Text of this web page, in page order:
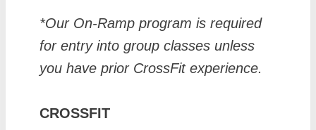
*Our On-Ramp program is required
for entry into group classes unless
you have prior CrossFit experience.
CROSSFIT